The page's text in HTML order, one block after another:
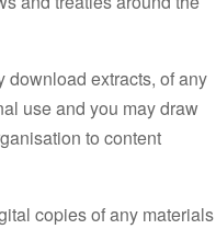
download extracts, of any
use and you may draw
to content
copies of any materials